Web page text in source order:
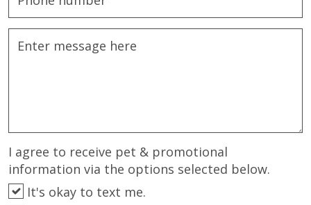
I agree to receive pet & promotional
information via the options selected below.
It's okay to text me.